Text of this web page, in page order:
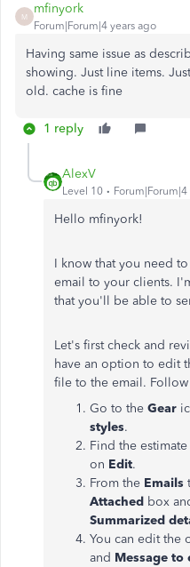
M
mfinyork
Forum|Forum|4 years ago
Having same issue as
showing. Just line items.
old. cache is fine
1 reply
AlexV
Level 10
Hello mfinyork!
I know that you need
email to your clients.
that you'll be able to
Let's first check and
have an option to edit
file to the email. Follow
Go to the Gear
styles.
Find the
on Edit.
From the Emails
Attached box
Summarized
You can edit the
and Message to